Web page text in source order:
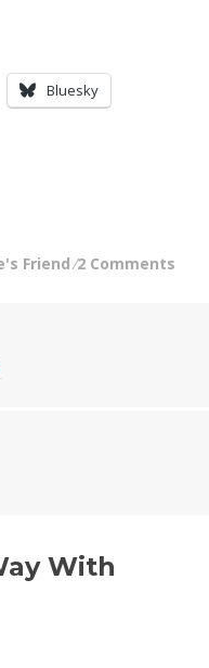
Bluesky
Friend 2 Comments
With